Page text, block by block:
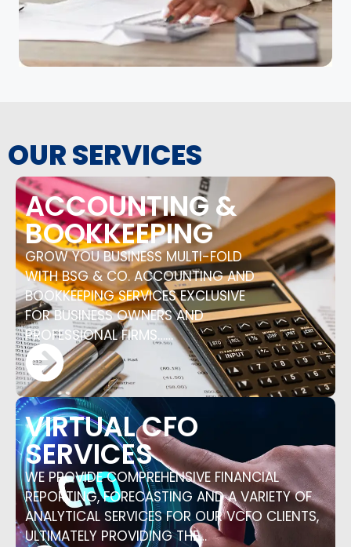
OUR SERVICES
ACCOUNTING &
BOOKKEEPING
GROW YOU BUSINESS MULTI-FOLD
WITH BSG & CO. ACCOUNTING AND
BOOKKEEPING SERVICES EXCLUSIVE
FOR BUSINESS OWNERS AND
PROFESSIONAL FIRMS……
VIRTUAL CFO
SERVICES
WE PROVIDE COMPREHENSIVE FINANCIAL
REPORTING, FORECASTING AND A VARIETY OF
ANALYTICAL SERVICES FOR OUR VCFO CLIENTS,
ULTIMATELY PROVIDING THE…